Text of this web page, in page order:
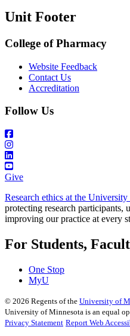
Unit Footer
College of Pharmacy
Website Feedback
Contact Us
Accreditation
Follow Us
Give
Research ethics at the
protecting research participants,
improving our practice at every
For Students,
One Stop
MyU
© 2026 Regents of the University of
University of Minnesota is an equal
Privacy Statement Report Web